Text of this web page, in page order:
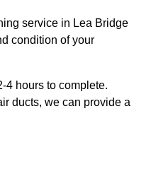
service in Lea Bridge
condition of your
4 hours to complete.
ducts, we can provide a